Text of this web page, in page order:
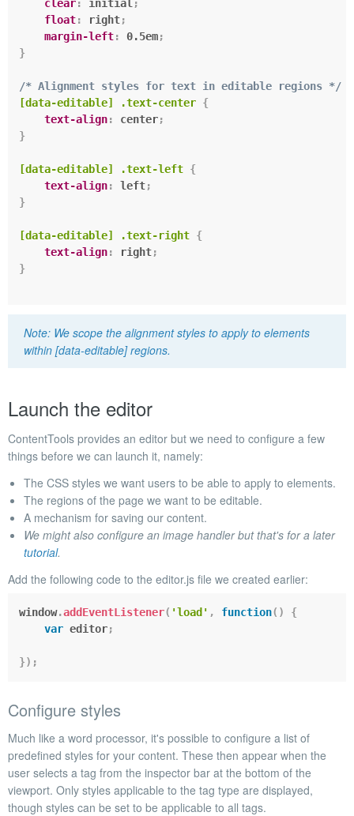
clear: initial ;
float: right;
margin-left: 0.5em;
}
/* Alignment styles for text in editable regions */
[data-editable] .text-center {
text-align: center;
}
[data-editable] .text-left {
text-align: left;
}
[data-editable] .text-right {
text-align: right;
}
We scope the alignment styles to apply to elements
within [data-editable]regions.
Launch the editor
ContentTools provides an editor but we need to configure a few
things before we can launch it, namely:
The CSS styles we want users to be able to apply to elements.
The regions of the page we want to be editable.
A mechanism for saving our content.
We might also configure an image handler but that's for a later
tutorial.
Add the following code to the editor.js file we created earlier:
window.addEventListener( 'load' , function( )
{
var editor;
}) ;
Configure styles
Much like a word processor, it's possible to configure a list of
predefined styles for your content. These then appear when the
user selects a tag from the inspector bar at the bottom of the
viewport. Only styles applicable to the tag type are displayed,
though styles can be set to be applicable to all tags.